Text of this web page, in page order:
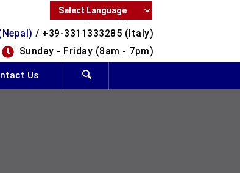
Powered by
Translate
/ +39-3311333285 (Italy)
Sunday - Friday (8am - 7pm)
Us